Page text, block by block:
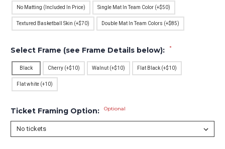
No Matting (Included In Price) Single Mat In Team Color (+$50)
Textured Basketball Skin (+$70) Double Mat In Team Colors (+$85)
Select Frame (see Frame Details below): *
Black Cherry (+$10) Walnut (+$10) Flat Black (+$10)
Flat white (+10)
Ticket Framing Option: Optional